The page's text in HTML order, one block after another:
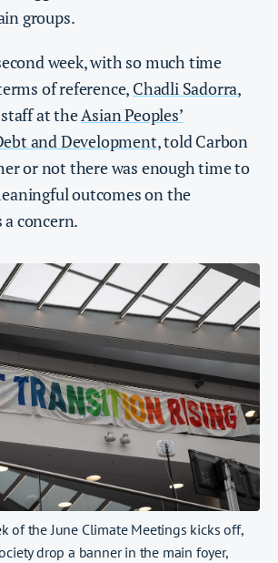
groups.
week, with so much time
of reference, Chadli Sadorra,
at theAsian Peoples’
and Development, told Carbon
or not there was enough time to
outcomes on the
concern.
of the June Climate Meetings kicks off,
drop a banner in the main foyer,